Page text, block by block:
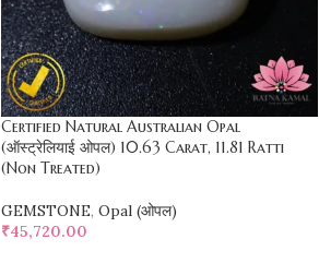
Certified Natural Australian Opal
(ऑस्ट्रेलियाई ओपल) 10.63 Carat, 11.81 Ratti
(Non Treated)
GEMSTONE, Opal (ओपल)
₹45,720.00